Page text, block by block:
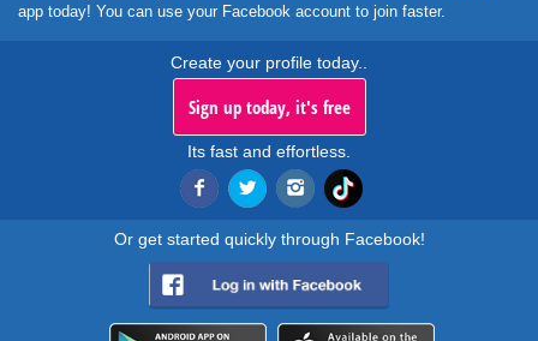
app today! You can use your Facebook account to join faster.
Create your profile today..
Sign up today, it's free
Its fast and effortless.
Or get started quickly through Facebook!